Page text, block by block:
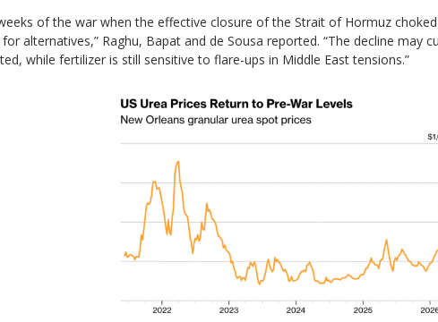
of the war when the effective closure of the Strait of Hormuz
alternatives,” Raghu, Bapat and de Sousa reported. “The decline
while fertilizer is still sensitive to flare-ups in Middle East tensions.”